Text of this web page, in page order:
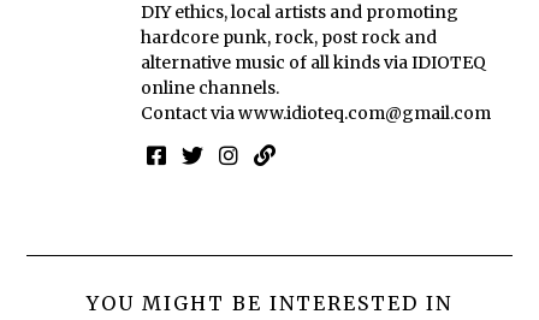
DIY ethics, local artists and promoting
hardcore punk, rock, post rock and
alternative music of all kinds via IDIOTEQ
online channels.
Contact viawww.idioteq.com@gmail.com
YOU MIGHT BE INTERESTED IN